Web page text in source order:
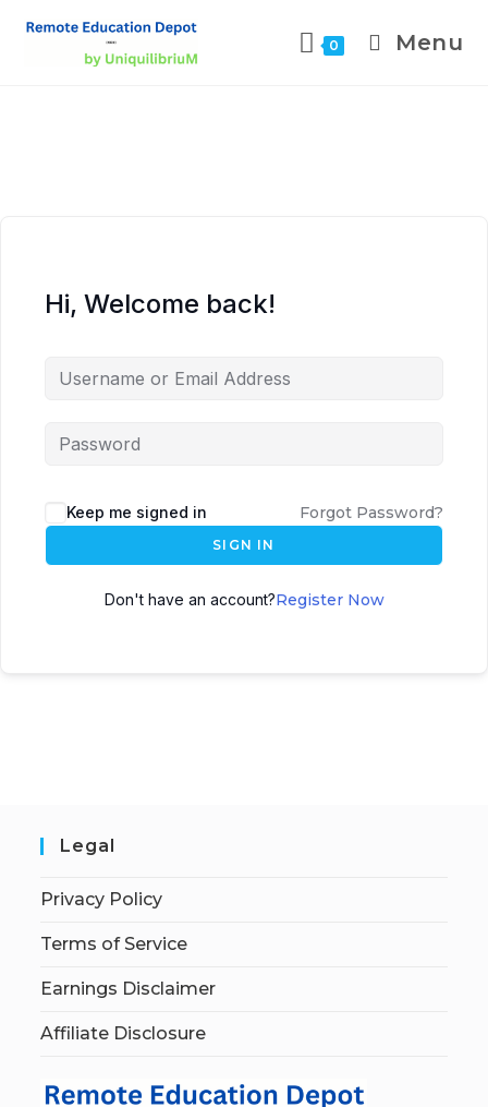
0 Menu
Hi, Welcome back!
Keep me signed in Forgot Password?
SIGN IN
Don't have an account?Register Now
Legal
Privacy Policy
Terms of Service
Earnings Disclaimer
Affiliate Disclosure